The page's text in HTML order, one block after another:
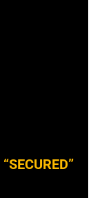
“SECURED”